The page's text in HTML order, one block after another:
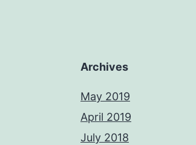
Archives
May 2019
April 2019
July 2018